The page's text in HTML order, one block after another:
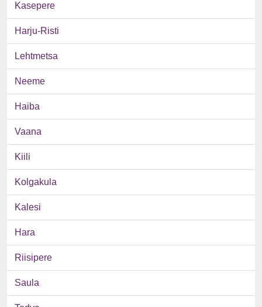
Kasepere
Harju-Risti
Lehtmetsa
Neeme
Haiba
Vaana
Kiili
Kolgakula
Kalesi
Hara
Riisipere
Saula